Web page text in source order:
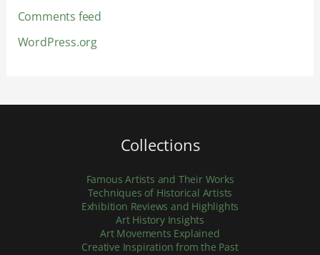
Comments feed
WordPress.org
Collections
Famous Artists and Their Works
Techniques of Historical Artists
Exhibition Reviews and Highlights
Art History Insights
Art Movements Explained
Creative Inspiration from the Past